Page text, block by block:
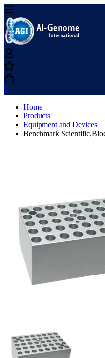
0
0
Home
Products
Equipment and Devices
Benchmark